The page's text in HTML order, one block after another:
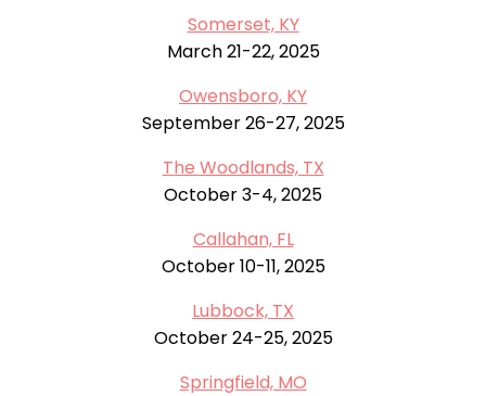
Somerset, KY
March 21-22, 2025
Owensboro, KY
September 26-27, 2025
The Woodlands, TX
October 3-4, 2025
Callahan, FL
October 10-11, 2025
Lubbock, TX
October 24-25, 2025
Springfield, MO